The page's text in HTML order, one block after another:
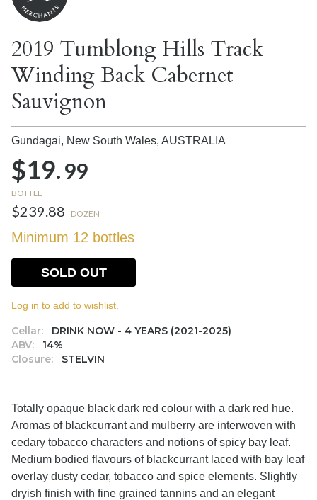
2019 Tumblong Hills Track
Winding Back Cabernet
Sauvignon
Gundagai, New South Wales, AUSTRALIA
$19.99
BOTTLE
$239.88 DOZEN
Minimum 12 bottles
Cellar:
DRINK NOW - 4 YEARS (2021-2025)
ABV:
14%
Closure:
STELVIN
SOLD OUT
Log in to add to wishlist.
Totally opaque black dark red colour with a dark red hue.
Aromas of blackcurrant and mulberry are interwoven with
cedary tobacco characters and notions of spicy bay leaf.
Medium bodied flavours of blackcurrant laced with bay leaf
overlay dusty cedar, tobacco and spice elements. Slightly
dryish finish with fine grained tannins and an elegant